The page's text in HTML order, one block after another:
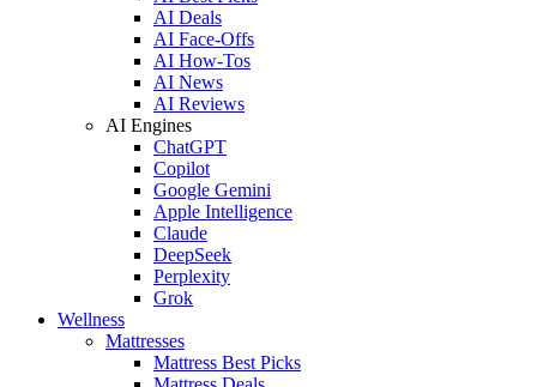
AI Deals
AI Face-Offs
AI How-Tos
AI News
AI Reviews
AI Engines
ChatGPT
Copilot
Google Gemini
Apple Intelligence
Claude
DeepSeek
Perplexity
Grok
Wellness
Mattresses
Mattress Best Picks